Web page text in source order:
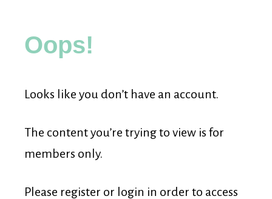
for
Young
Learners
Membership
Oops!
Looks like you don’t have an account.
The content you’re trying to view is for
members only.
Please register or login in order to access